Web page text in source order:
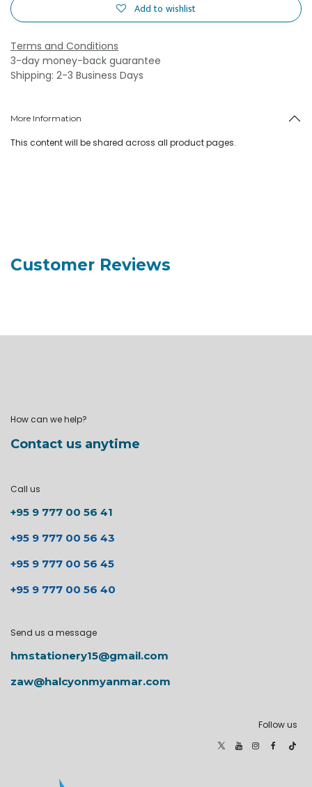
Add to wishlist
Terms and Conditions
3-day money-back guarantee
Shipping: 2-3 Business Days
More Information
This content will be shared across all product pages.
Customer Reviews
How can we help?
Contact us anytime
Call us
+95 9 777 00 56 41
+95 9 777 00 56 43
+95 9 777 00 56 45
+95 9 777 00 56 40
Send us a message
hmstationery15@gmail.com
zaw@halcyonmyanmar.com
Follow us